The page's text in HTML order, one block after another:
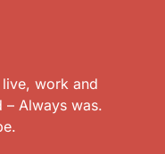
work and
– Always was.